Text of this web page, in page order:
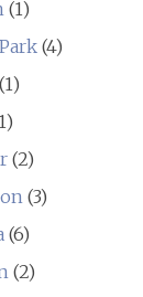
(1)
(4)
(1)
(2)
(3)
(6)
(2)